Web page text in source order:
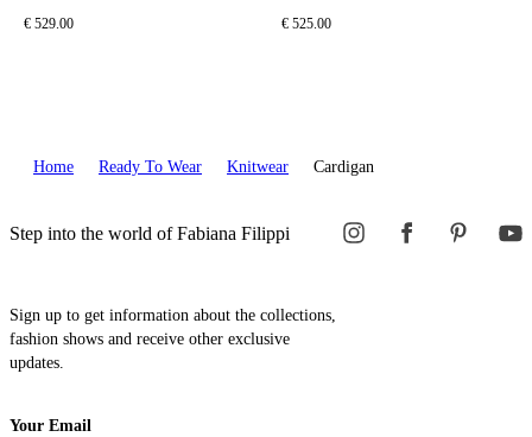
€ 529.00 € 525.00
Home Ready To Wear Knitwear Cardigan
Step into the world of Fabiana Filippi
Sign up to get information about the collections,
fashion shows and receive other exclusive
updates.
Your Email